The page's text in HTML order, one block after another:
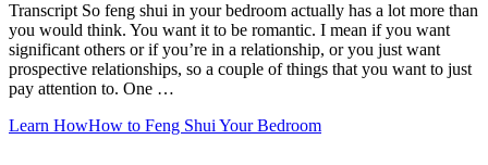
Transcript So feng shui in your bedroom actually has a lot more than
you would think. You want it to be romantic. I mean if you want
significant others or if you’re in a relationship, or you just want
prospective relationships, so a couple of things that you want to just
pay attention to. One …
Learn HowHow to Feng Shui Your Bedroom